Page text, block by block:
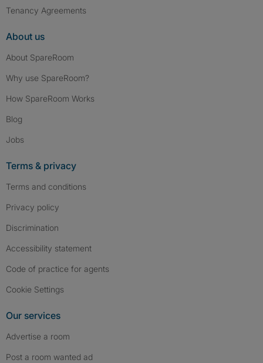
Tenancy Agreements
About us
About SpareRoom
Why use SpareRoom?
How SpareRoom Works
Blog
Jobs
Terms & privacy
Terms and conditions
Privacy policy
Discrimination
Accessibility statement
Code of practice for agents
Cookie Settings
Our services
Advertise a room
Post a room wanted ad